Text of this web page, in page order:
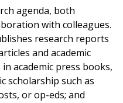
agenda, both
with colleagues.
research reports
and academic
academic press books,
scholarship such as
or op-eds; and